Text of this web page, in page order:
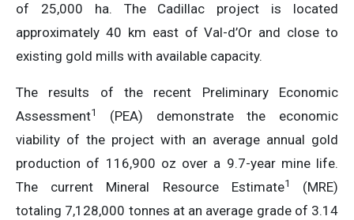
of 25,000 ha. The Cadillac project is located
approximately 40 km east of Val-d’Or and close to
existing gold mills with available capacity.
The results of the recent Preliminary Economic
Assessment1
(PEA) demonstrate the economic
viability of the project with an average annual gold
production of 116,900 oz over a 9.7-year mine life.
The current Mineral Resource Estimate1
(MRE)
totaling 7,128,000 tonnes at an average grade of 3.14